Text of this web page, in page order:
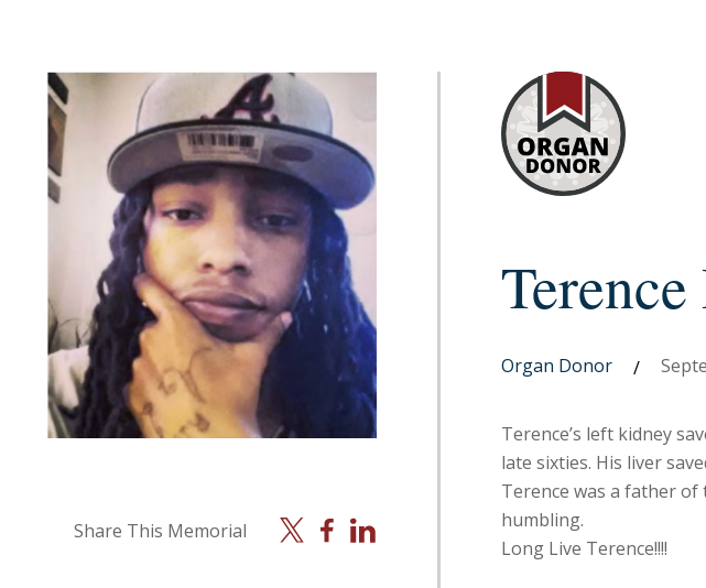
Share This Memorial X Facebook
Linkedin
Organ Donor /
Terence’s left kidney
late sixties. His liver
Terence was a father
humbling.
Long Live Terence!!!!